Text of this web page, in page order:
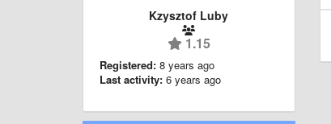
Kzysztof Luby
1.15
Registered: 8 years ago
Last activity: 6 years ago